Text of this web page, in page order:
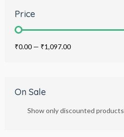
Price
₹0.00 — ₹1,097.00
On Sale
Show only discounted products